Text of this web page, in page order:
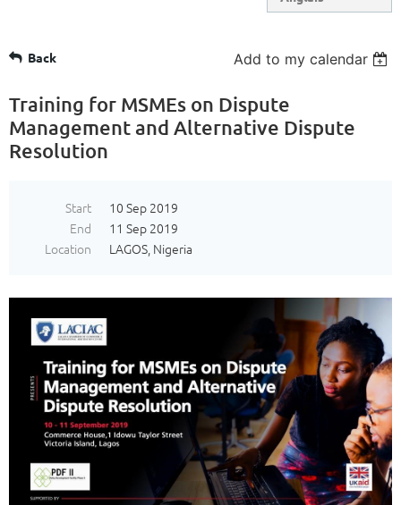
Back Add to my calendar
Training for MSMEs on Dispute
Management and Alternative Dispute
Resolution
Start
10 Sep 2019
End
11 Sep 2019
Location
LAGOS, Nigeria